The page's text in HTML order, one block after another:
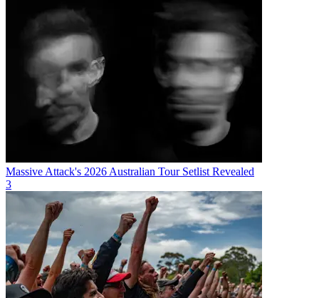
Massive Attack's 2026 Australian Tour Setlist Revealed
3